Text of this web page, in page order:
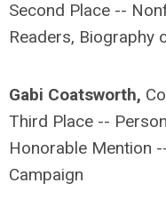
Second Place --
Readers, Biography
Gabi Coatsworth,
Third Place --
Honorable Mention
Campaign